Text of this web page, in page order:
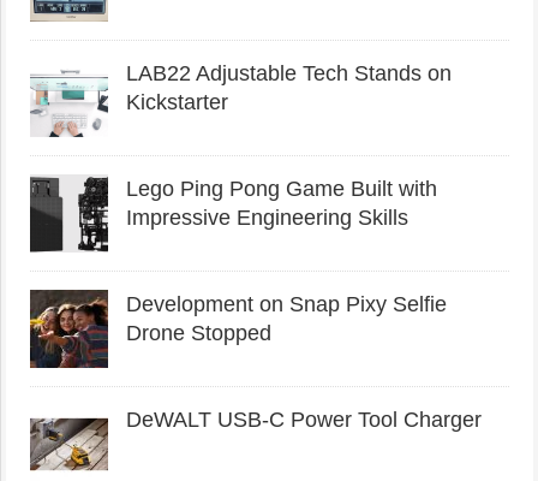
LAB22 Adjustable Tech Stands on
Kickstarter
Lego Ping Pong Game Built with
Impressive Engineering Skills
Development on Snap Pixy Selfie
Drone Stopped
DeWALT USB-C Power Tool Charger